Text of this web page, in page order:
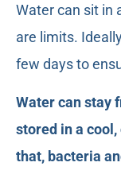
Water can sit in
are limits.
few days to
Water can stay
stored in a
that, bacteria